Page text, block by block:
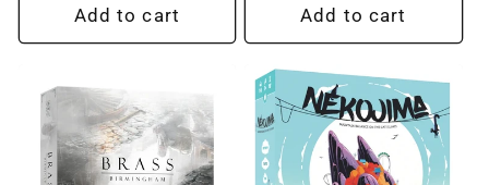
Add to cart Add to cart